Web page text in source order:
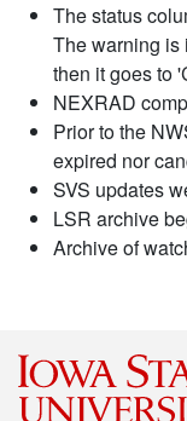
The status
The warning is
then it goes to
NEXRAD
Prior to the
expired nor
SVS updates
LSR archive
Archive of